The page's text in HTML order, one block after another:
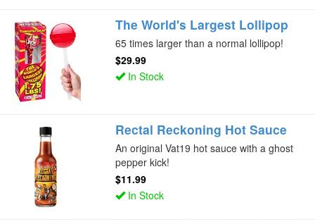
The World's Largest Lollipop
65 times larger than a normal lollipop!
$29.99
In Stock
Rectal Reckoning Hot Sauce
An original Vat19 hot sauce with a ghost
pepper kick!
$11.99
In Stock